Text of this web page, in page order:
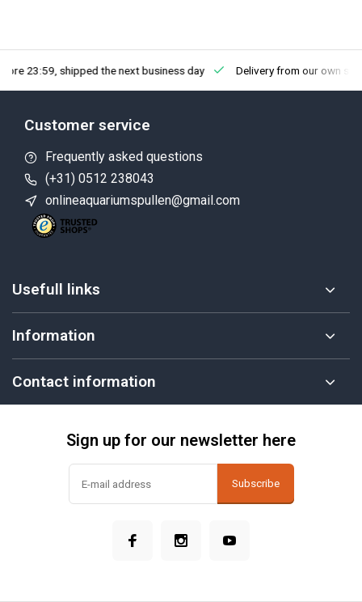
23:59, shipped the next business day Delivery from our own
Customer service
Frequently asked questions
(+31) 0512 238043
onlineaquariumspullen@gmail.com
Usefull links
Information
Contact information
Sign up for our newsletter here
Subscribe